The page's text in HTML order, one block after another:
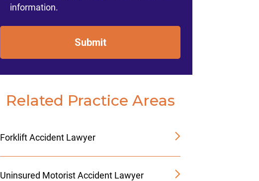
information.
Submit
Related Practice Areas
Forklift Accident Lawyer
Uninsured Motorist Accident Lawyer